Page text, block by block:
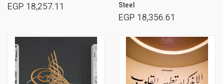
EGP 18,257.11
Steel
EGP 18,356.61